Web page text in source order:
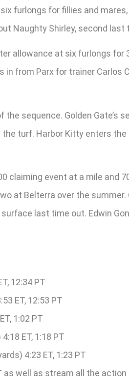
furlongs for fillies and
Naughty Shirley, second
allowance at six furlongs
from Parx for trainer
sequence. Golden Gate’s
turf. Harbor Kitty enters
claiming event at a mile and
at Belterra over the
last time out. Edwin
12:34 PT
ET, 12:53 PT
1:02 PT
ET, 1:18 PT
4:23 ET, 1:23 PT
as well as stream all the action